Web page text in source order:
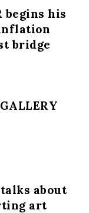
begins his
inflation
bridge
about
art